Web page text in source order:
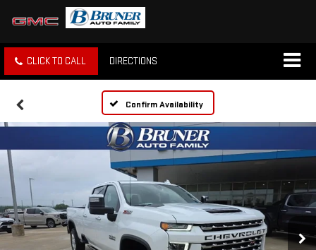
CLICK TO CALL DIRECTIONS
Confirm Availability